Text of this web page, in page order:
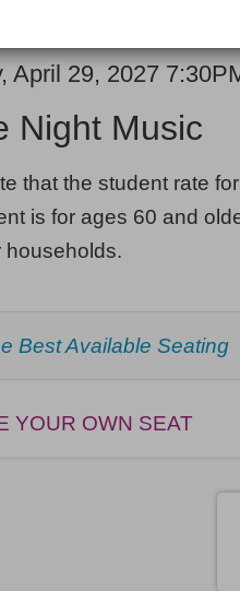
April 29, 2027
Night Music
that the student rate
is for ages 60 and
households.
Best Available Seating
YOUR OWN SEAT